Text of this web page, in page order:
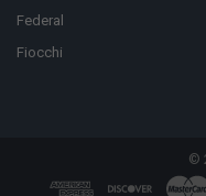
Federal
Fiocchi
©